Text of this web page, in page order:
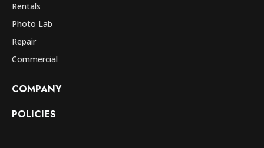
Rentals
Photo Lab
Repair
Commercial
COMPANY
POLICIES